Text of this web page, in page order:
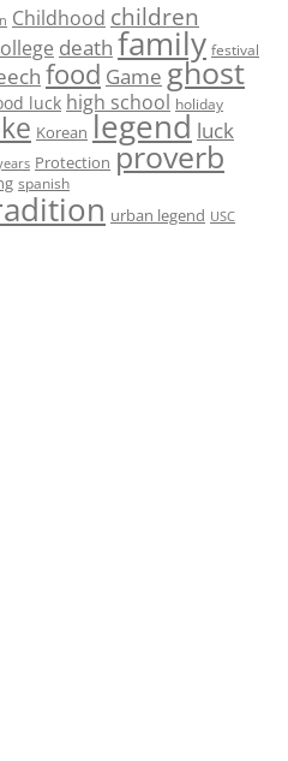
Childhood children
death family festival
food Game ghost
luck high school holiday
Korean legend luck
Protection proverb
spanish
urban legend USC